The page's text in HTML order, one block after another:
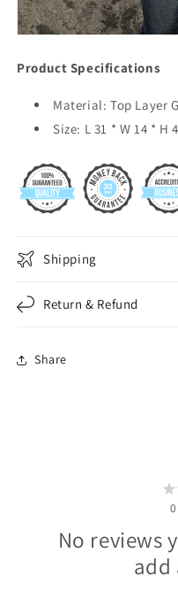
Product Specifications
Material: Top Layer
Size: L 31 * W 14 * H
Shipping
Return & Refund
Share
0
No reviews
add